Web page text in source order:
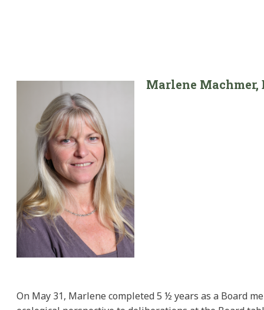
Marlene Machmer,
On May 31, Marlene completed 5 ½ years as a Board